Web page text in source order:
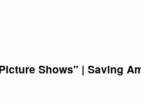
Shows" | Saving